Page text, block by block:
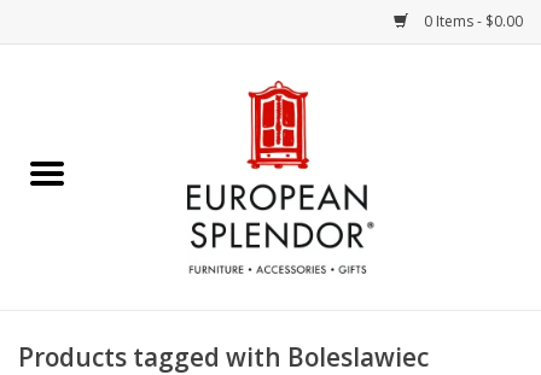
0 Items - $0.00
Chocolates & Candies
Products tagged with Boleslawiec